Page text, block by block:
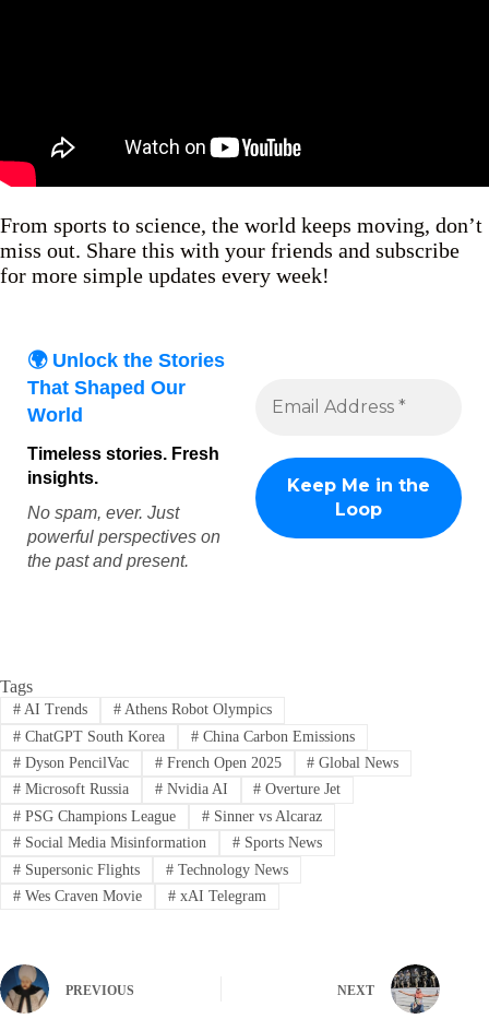
From sports to science, the world keeps moving, don’t
miss out. Share this with your friends and subscribe
for more simple updates every week!
🌍 Unlock the Stories
That Shaped Our
World
Timeless stories. Fresh
insights.
No spam, ever. Just
powerful perspectives on
the past and present.
Tags
#AI Trends #Athens Robot Olympics
#ChatGPT South Korea #China Carbon Emissions
#Dyson PencilVac #French Open 2025 # Global News
#Microsoft Russia #Nvidia AI # Overture Jet
#PSG Champions League #Sinner vs Alcaraz
#Social Media Misinformation #Sports News
#Supersonic Flights #Technology News
#Wes Craven Movie #xAI Telegram
PREVIOUS NEXT